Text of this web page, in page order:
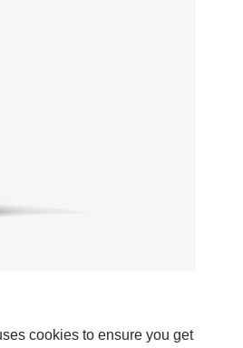
cookies to ensure you get